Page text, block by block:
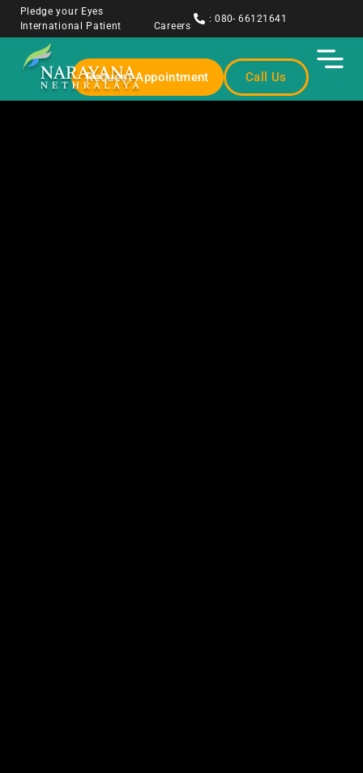
Pledge your Eyes
International Patient
Careers
: 080- 66121641
Request Appointment Call Us